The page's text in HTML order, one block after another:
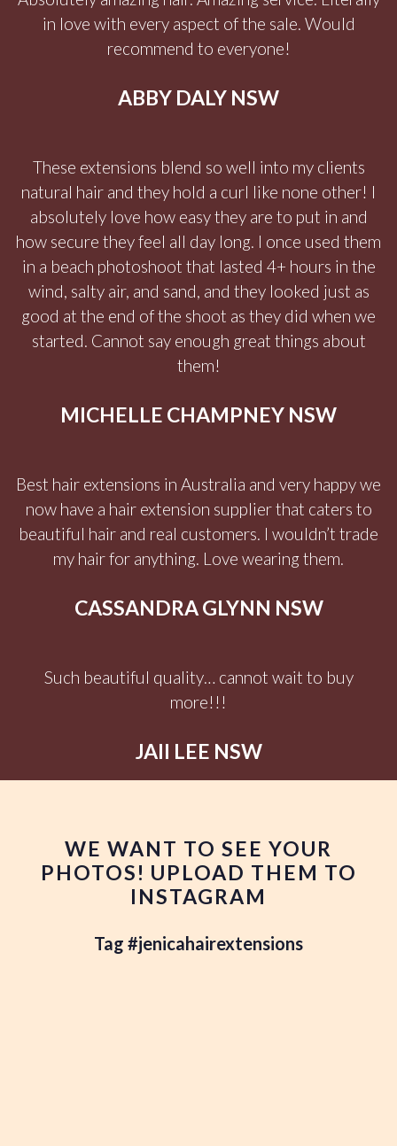
in love with every aspect of the sale. Would
recommend to everyone!
ABBY DALY NSW
These extensions blend so well into my clients
natural hair and they hold a curl like none other! I
absolutely love how easy they are to put in and
how secure they feel all day long. I once used them
in a beach photoshoot that lasted 4+ hours in the
wind, salty air, and sand, and they looked just as
good at the end of the shoot as they did when we
started. Cannot say enough great things about
them!
MICHELLE CHAMPNEY NSW
Best hair extensions in Australia and very happy we
now have a hair extension supplier that caters to
beautiful hair and real customers. I wouldn’t trade
my hair for anything. Love wearing them.
CASSANDRA GLYNN NSW
Such beautiful quality… cannot wait to buy
more!!!
JAII LEE NSW
WE WANT TO SEE YOUR
PHOTOS! UPLOAD THEM TO
INSTAGRAM
Tag #jenicahairextensions